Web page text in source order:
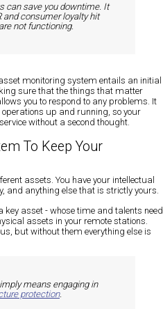
can save you downtime. It
and consumer loyalty hit
not functioning.
monitoring system entails an initial
sure that the things that matter
you to respond to any problems. It
up and running, so your
without a second thought.
To Keep Your
assets. You have your intellectual
and anything else that is strictly yours.
key asset - whose time and talents need
assets in your remote stations.
but without them everything else is
means engaging in
protection.